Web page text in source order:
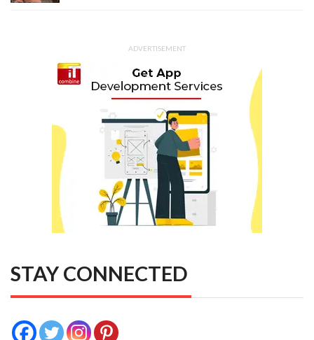
ADVERTISEMENT
STAY CONNECTED